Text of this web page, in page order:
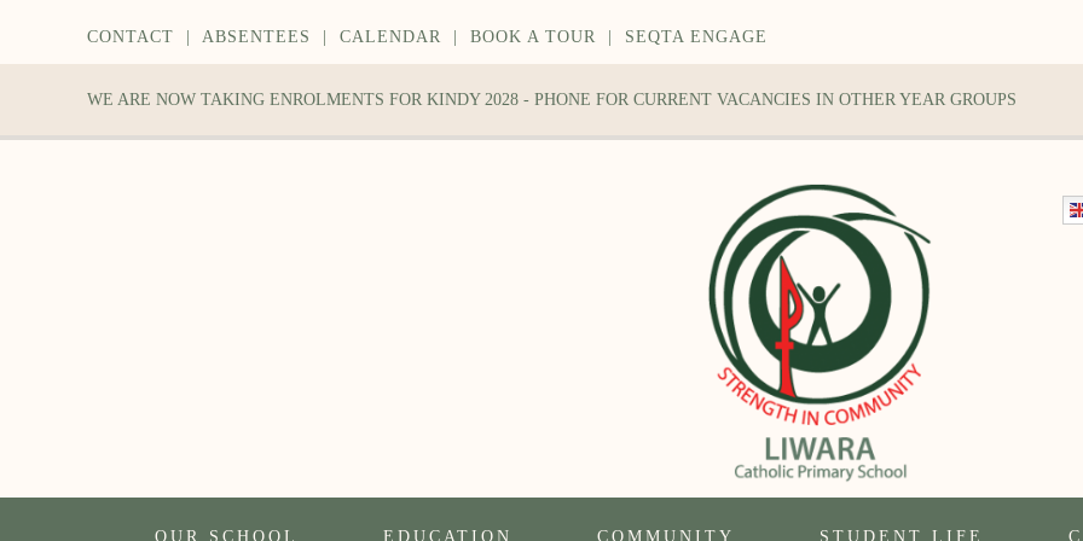
CONTACT ABSENTEES CALENDAR BOOK A TOUR SEQTA ENGAGE
WE ARE NOW TAKING ENROLMENTS FOR KINDY 2028 - PHONE FOR CURRENT VACANCIES IN OTHER YEAR GROUPS
OUR SCHOOL EDUCATION COMMUNITY STUDENT LIFE